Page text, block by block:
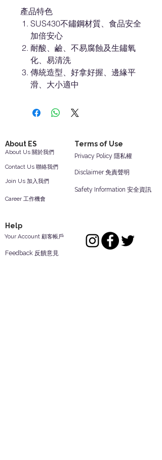
產品特色
SUS430不鏽鋼材質、食品安全
加倍安心
耐酸、鹼、不易腐蝕及生鏽氧
化、易清洗
傳統造型、好拿好握、邊緣平
滑、大小適中
About ES Terms of Use
Contact Us 聯絡我們
Join Us 加入我們
About Us 關於我們
Career 工作機會
Safety Information 安全資訊
Disclaimer 免責聲明
Privacy Policy 隱私權
Help
Your Account 顧客帳戶
Feedback 反饋意見